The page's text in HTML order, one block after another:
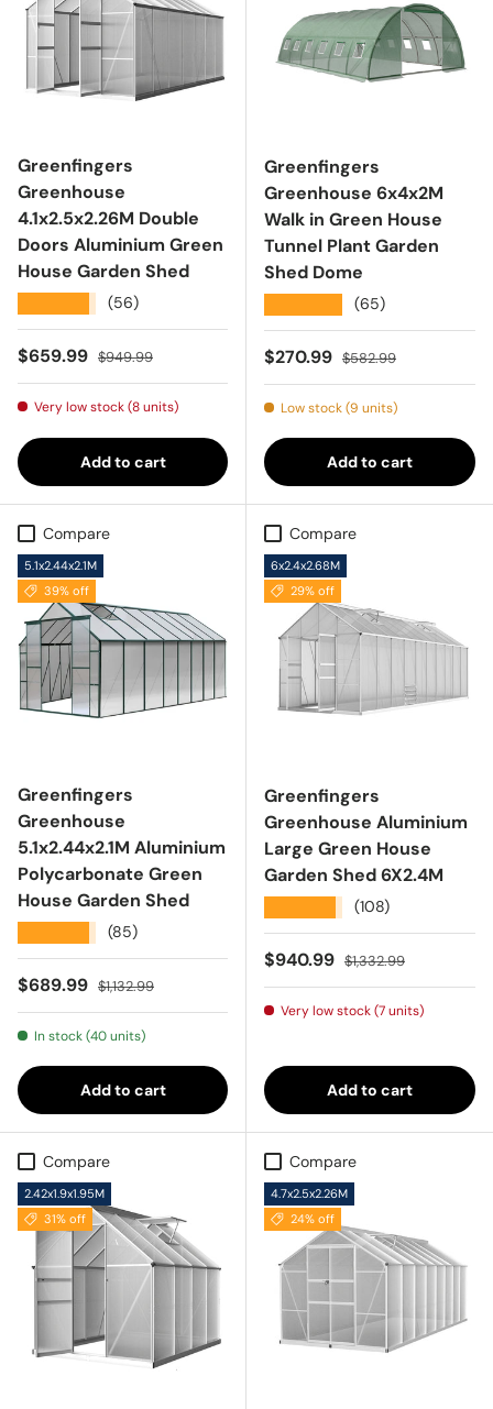
Greenfingers
Greenhouse
4.1x2.5x2.26M Double
Doors Aluminium Green
House Garden Shed
(56)
Sale price
$659.99 Regular price
$949.99
Very low stock (8 units)
Add to cart
Greenfingers
Greenhouse 6x4x2M
Walk in Green House
Tunnel Plant Garden
Shed Dome
(65)
Sale price
$270.99 Regular price
$582.99
Low stock (9 units)
Add to cart
Compare
5.1x2.44x2.1M
39% off
Greenfingers
Greenhouse
5.1x2.44x2.1M Aluminium
Polycarbonate Green
House Garden Shed
(85)
Sale price
$689.99 Regular price
$1,132.99
In stock (40 units)
Add to cart
Compare
6x2.4x2.68M
29% off
Greenfingers
Greenhouse Aluminium
Large Green House
Garden Shed 6X2.4M
(108)
Sale price
$940.99 Regular price
$1,332.99
Very low stock (7 units)
Add to cart
Compare
2.42x1.9x1.95M
31% off
Compare
4.7x2.5x2.26M
24% off